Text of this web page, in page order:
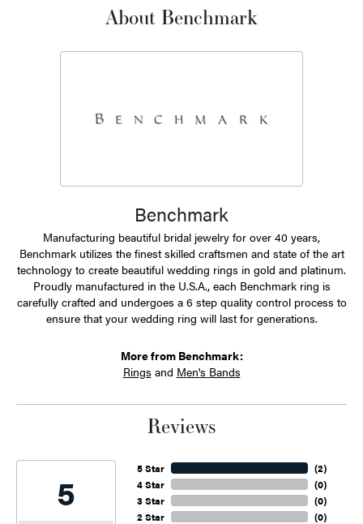
About Benchmark
Benchmark
Manufacturing beautiful bridal jewelry for over 40 years,
Benchmark utilizes the finest skilled craftsmen and state of the art
technology to create beautiful wedding rings in gold and platinum.
Proudly manufactured in the U.S.A., each Benchmark ring is
carefully crafted and undergoes a 6 step quality control process to
ensure that your wedding ring will last for generations.
More from Benchmark:
Rings and Men's Bands
Reviews
5
5 Star
4 Star
3 Star
2 Star
(2)
(0)
(0)
(0)